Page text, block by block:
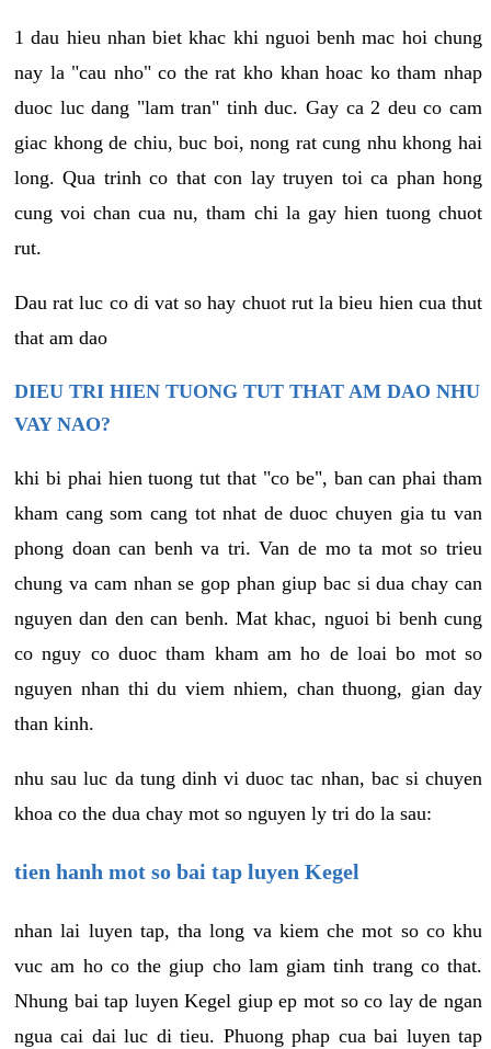
1 dau hieu nhan biet khac khi nguoi benh mac hoi chung
nay la "cau nho" co the rat kho khan hoac ko tham nhap
duoc luc dang "lam tran" tinh duc. Gay ca 2 deu co cam
giac khong de chiu, buc boi, nong rat cung nhu khong hai
long. Qua trinh co that con lay truyen toi ca phan hong
cung voi chan cua nu, tham chi la gay hien tuong chuot
rut.
Dau rat luc co di vat so hay chuot rut la bieu hien cua thut
that am dao
DIEU TRI HIEN TUONG TUT THAT AM DAO NHU
VAY NAO?
khi bi phai hien tuong tut that "co be", ban can phai tham
kham cang som cang tot nhat de duoc chuyen gia tu van
phong doan can benh va tri. Van de mo ta mot so trieu
chung va cam nhan se gop phan giup bac si dua chay can
nguyen dan den can benh. Mat khac, nguoi bi benh cung
co nguy co duoc tham kham am ho de loai bo mot so
nguyen nhan thi du viem nhiem, chan thuong, gian day
than kinh.
nhu sau luc da tung dinh vi duoc tac nhan, bac si chuyen
khoa co the dua chay mot so nguyen ly tri do la sau:
tien hanh mot so bai tap luyen Kegel
nhan lai luyen tap, tha long va kiem che mot so co khu
vuc am ho co the giup cho lam giam tinh trang co that.
Nhung bai tap luyen Kegel giup ep mot so co lay de ngan
ngua cai dai luc di tieu. Phuong phap cua bai luyen tap